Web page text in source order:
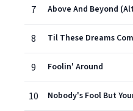
7 Above And Beyond
8 Til These Dreams
9 Foolin' Around
10 Nobody's Fool But